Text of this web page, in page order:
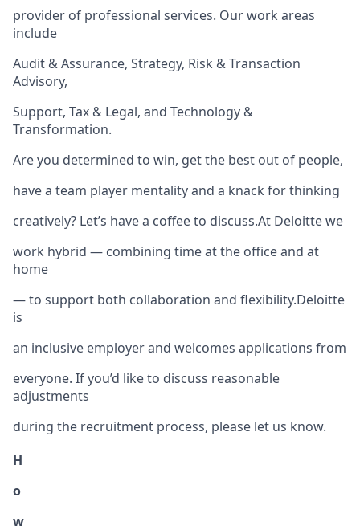
provider of professional services. Our work areas
include
Audit & Assurance, Strategy, Risk & Transaction
Advisory,
Support, Tax & Legal, and Technology &
Transformation.
Are you determined to win, get the best out of people,
have a team player mentality and a knack for thinking
creatively? Let’s have a coffee to discuss.At Deloitte we
work hybrid — combining time at the office and at
home
— to support both collaboration and flexibility.Deloitte
is
an inclusive employer and welcomes applications from
everyone. If you’d like to discuss reasonable
adjustments
during the recruitment process, please let us know.
H
o
w